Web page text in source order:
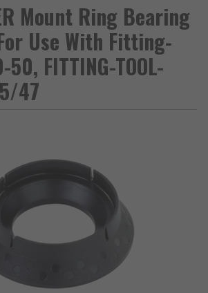
Mount Ring Bearing
Use With Fitting-
FITTING-TOOL-
47